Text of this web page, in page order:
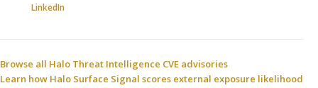
LinkedIn
Sources and related resources
Browse all Halo Threat Intelligence CVE advisories
Learn how Halo Surface Signal scores external exposure likelihood